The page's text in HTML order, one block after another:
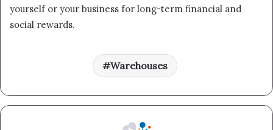
yourself or your business for long-term financial and
social rewards.
Warehouses